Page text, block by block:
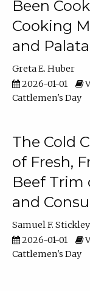
Been
Cooking
and
Greta E. Huber
2026-01-01
Cattlemen's Day
The Cold
of Fresh,
Beef Trim
and
Samuel F. Stickley
2026-01-01
Cattlemen's Day